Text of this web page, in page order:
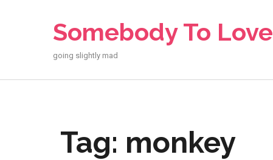
Somebody To Love
going slightly mad
Tag: monkey